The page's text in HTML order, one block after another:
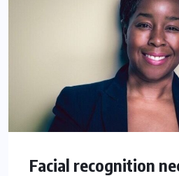
Facial recognition